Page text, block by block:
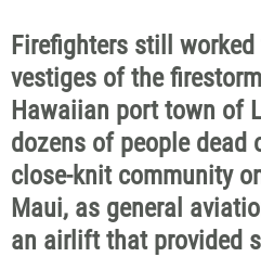
Firefighters still
vestiges of the
Hawaiian port town of
dozens of people dead
close-knit community
Maui, as general
an airlift that provided